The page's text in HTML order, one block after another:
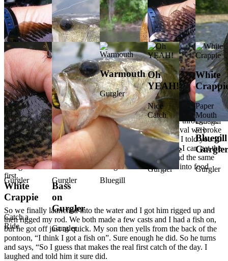
Bluegill
on
Popper
Fly
Fishing
Getting
Ready
Food
Largemouth
Bass
Fattie
Warmouth
Gurgler
Bluegill
on
Gurgler
Slab
Bluegill
on
Gurgler
Bluegill
Bluegill
on
Gurgler
Gurgler
Bluegill
on
Gurgler
Bluegill
Bluegill
Smack
Down
Fish On
Gurgler
Fly
Bluegill
Fly
Shellcracker
on
Gurgler
Gurgler
Bass
on
Gurgler
Gurgler
Bluegill
on
Gurgler
Bluegill
White
Crappie
Gurgler
Bluegill
Gurgler
Gurgler
White
Crappie
Catch a
Ride
Bass
on
Gurgler
Gurgler
Warmouth
Gurgler
Oh
YEAH!
Nice
Catch
White
Paper
Mouth
So we packed up all the gear and loaded the pontoon and hit the
road about 9AM. With the windows on the truck down and the
breeze blowing nice and cool we took a beautiful drive through the
country that brought us to the “Good Pond”. Upon arrival we broke
out the food my wife packed and ate an early lunch…. I told you 10
year olds do nothing but eat. My mind is on how quick I can get the
pontoon in the water and start catching fish. My son had the same
though till food over took his thoughts…. and he gave into food
first.
So we finally launched into the water and I got him rigged up and
then rigged my rod. We both made a few casts and I had a fish on,
but he got off just as quick. My son then yells from the back of the
pontoon, “I think I got a fish on”. Sure enough he did. So he turns
and says, “So I guess that makes the real first catch of the day. I
laughed and told him it sure did.